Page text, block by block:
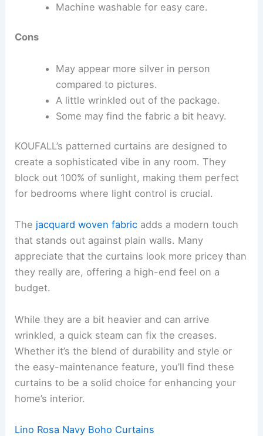
Machine washable for easy care.
Cons
May appear more silver in person
compared to pictures.
A little wrinkled out of the package.
Some may find the fabric a bit heavy.
KOUFALL’s patterned curtains are designed to
create a sophisticated vibe in any room. They
block out 100% of sunlight, making them perfect
for bedrooms where light control is crucial.
The jacquard woven fabric adds a modern touch
that stands out against plain walls. Many
appreciate that the curtains look more pricey than
they really are, offering a high-end feel on a
budget.
While they are a bit heavier and can arrive
wrinkled, a quick steam can fix the creases.
Whether it’s the blend of durability and style or
the easy-maintenance feature, you’ll find these
curtains to be a solid choice for enhancing your
home’s interior.
Lino Rosa Navy Boho Curtains